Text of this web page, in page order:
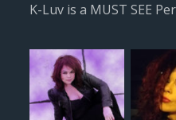
K-Luv is a MUST SEE